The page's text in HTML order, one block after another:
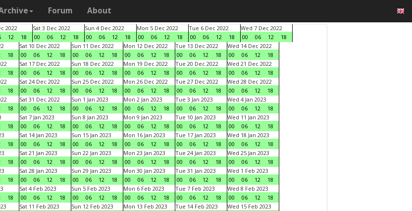
Forum About
2022
12 18
Sat 3 Dec 2022
00
06 12 18
Sun 4 Dec 2022
00
06 12 18
Mon 5 Dec 2022
00
06 12 18
Tue 6 Dec 2022
00
06 12 18
Wed 7 Dec 2022
00
06 12
18
18
Sat 10 Dec 2022
00
06 12 18
Sun 11 Dec 2022
00
06 12 18
Mon 12 Dec 2022
00
06 12 18
Tue 13 Dec 2022
00
06 12 18
Wed 14 Dec 2022
00
06 12
18
18
Sat 17 Dec 2022
00
06 12 18
Sun 18 Dec 2022
00
06 12 18
Mon 19 Dec 2022
00
06 12 18
Tue 20 Dec 2022
00
06 12 18
Wed 21 Dec 2022
00
06 12
18
18
Sat 24 Dec 2022
00
06 12 18
Sun 25 Dec 2022
00
06 12 18
Mon 26 Dec 2022
00
06 12 18
Tue 27 Dec 2022
00
06 12 18
Wed 28 Dec 2022
00
06 12
18
18
Sat 31 Dec 2022
00
06 12 18
Sun 1 Jan 2023
00
06 12 18
Mon 2 Jan 2023
00
06 12 18
Tue 3 Jan 2023
00
06 12 18
Wed 4 Jan 2023
00
06 12
18
18
Sat 7 Jan 2023
00
06 12 18
Sun 8 Jan 2023
00
06 12 18
Mon 9 Jan 2023
00
06 12 18
Tue 10 Jan 2023
00
06 12 18
Wed 11 Jan 2023
00
06 12
18
18
Sat 14 Jan 2023
00
06 12 18
Sun 15 Jan 2023
00
06 12 18
Mon 16 Jan 2023
00
06 12 18
Tue 17 Jan 2023
00
06 12 18
Wed 18 Jan 2023
00
06 12
18
18
Sat 21 Jan 2023
00
06 12 18
Sun 22 Jan 2023
00
06 12 18
Mon 23 Jan 2023
00
06 12 18
Tue 24 Jan 2023
00
06 12 18
Wed 25 Jan 2023
00
06 12
18
18
Sat 28 Jan 2023
00
06 12 18
Sun 29 Jan 2023
00
06 12 18
Mon 30 Jan 2023
00
06 12 18
Tue 31 Jan 2023
00
06 12 18
Wed 1 Feb 2023
00
06 12
18
18
Sat 4 Feb 2023
00
06 12 18
Sun 5 Feb 2023
00
06 12 18
Mon 6 Feb 2023
00
06 12 18
Tue 7 Feb 2023
00
06 12 18
Wed 8 Feb 2023
00
06 12
18
Sat 11 Feb 2023
Sun 12 Feb 2023
Mon 13 Feb 2023
Tue 14 Feb 2023
Wed 15 Feb 2023